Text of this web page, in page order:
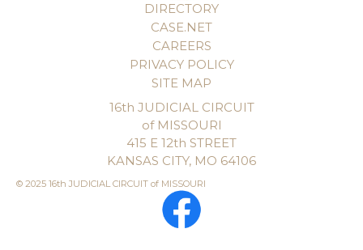
DIRECTORY
CASE.NET
CAREERS
PRIVACY POLICY
SITE MAP
16th JUDICIAL CIRCUIT
of MISSOURI
415 E 12th STREET
KANSAS CITY, MO 64106
© 2025 16th JUDICIAL CIRCUIT of MISSOURI